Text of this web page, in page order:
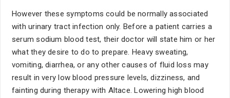
However these symptoms could be normally associated
with urinary tract infection only. Before a patient carries a
serum sodium blood test, their doctor will state him or her
what they desire to do to prepare. Heavy sweating,
vomiting, diarrhea, or any other causes of fluid loss may
result in very low blood pressure levels, dizziness, and
fainting during therapy with Altace. Lowering high blood